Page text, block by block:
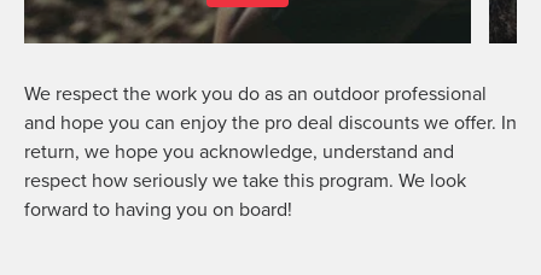
We respect the work you do as an outdoor professional
and hope you can enjoy the pro deal discounts we offer. In
return, we hope you acknowledge, understand and
respect how seriously we take this program. We look
forward to having you on board!